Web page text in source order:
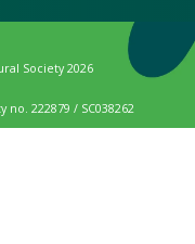
Society 2026
no. 222879 / SC038262